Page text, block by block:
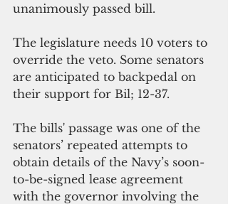
unanimously passed bill.
The legislature needs 10 voters to
override the veto. Some senators
are anticipated to backpedal on
their support for Bil; 12-37.
The bills' passage was one of the
senators’ repeated attempts to
obtain details of the Navy’s soon-
to-be-signed lease agreement
with the governor involving the